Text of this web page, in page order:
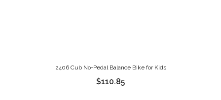
2406 Cub No-Pedal Balance Bike for Kids
$110.85